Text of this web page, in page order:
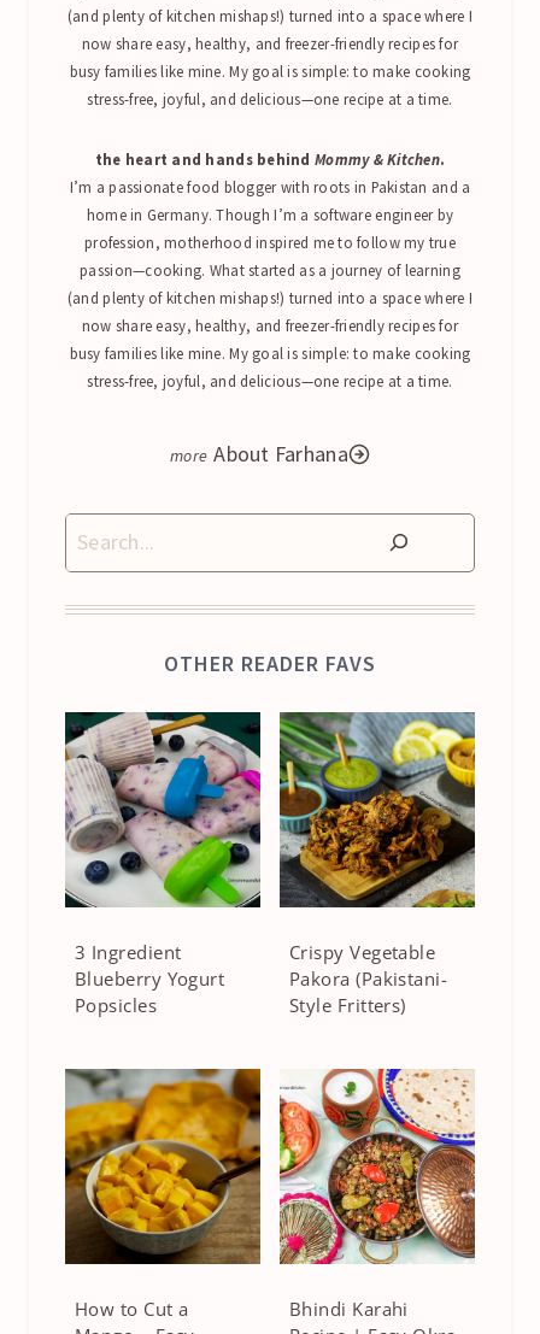
(and plenty of kitchen mishaps!) turned into a space where I
now share easy, healthy, and freezer-friendly recipes for
busy families like mine. My goal is simple: to make cooking
stress-free, joyful, and delicious—one recipe at a time.
the heart and hands behind Mommy & Kitchen.
I’m a passionate food blogger with roots in Pakistan and a
home in Germany. Though I’m a software engineer by
profession, motherhood inspired me to follow my true
passion—cooking. What started as a journey of learning
(and plenty of kitchen mishaps!) turned into a space where I
now share easy, healthy, and freezer-friendly recipes for
busy families like mine. My goal is simple: to make cooking
stress-free, joyful, and delicious—one recipe at a time.
About Farhana
Search
OTHER READER FAVS
3 Ingredient
Blueberry Yogurt
Popsicles
Crispy Vegetable
Pakora (Pakistani-
Style Fritters)
How to Cut a
Bhindi Karahi